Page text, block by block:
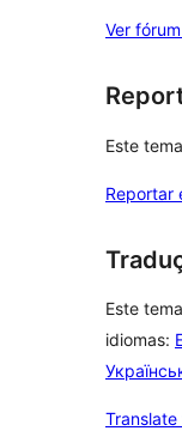
Ver
Este
Reportar
Este
idiomas: